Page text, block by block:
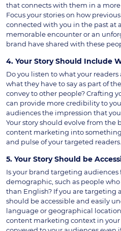
that connects with them in a
Focus your stories on how
connected with you in the past at
memorable encounter or an
brand have shared with these
4. Your Story Should Include
Do you listen to what your readers
what they have to say as part of
convey to other people? Crafting
can provide more credibility to
audiences the impression that
Your story should evolve from
content marketing into
and pulse of your targeted readers.
5. Your Story Should be
Is your brand targeting
demographic, such as people
than English? If you are targeting
should be accessible and easily
language or geographical
content marketing context in your